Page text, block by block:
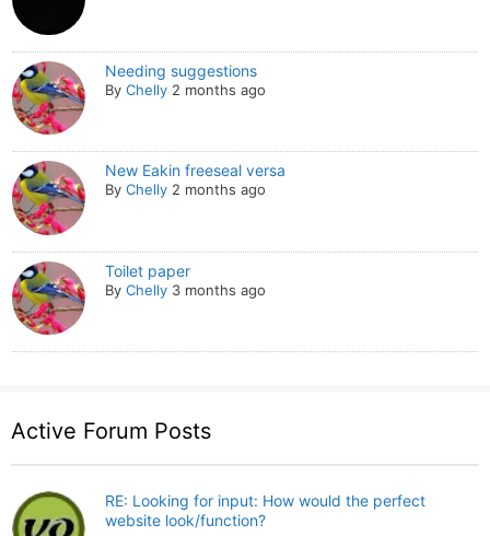
Needing suggestions
ByChelly 2 months ago
New Eakin freeseal versa
ByChelly 2 months ago
Toilet paper
ByChelly 3 months ago
Active Forum Posts
RE: Looking for input: How would the perfect
website look/function?